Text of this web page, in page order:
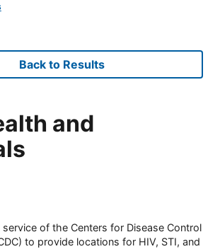
Back to Results
and
of the Centers for Disease Control
to provide locations for HIV, STI, and